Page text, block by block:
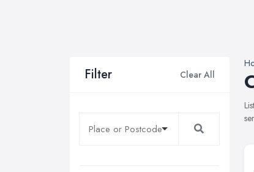
Filter Clear All